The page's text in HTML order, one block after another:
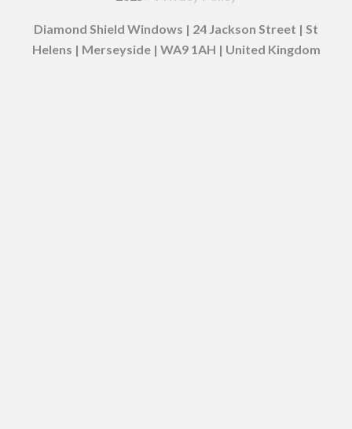
Diamond Shield Windows | 24 Jackson Street | St
Helens | Merseyside | WA9 1AH | United Kingdom